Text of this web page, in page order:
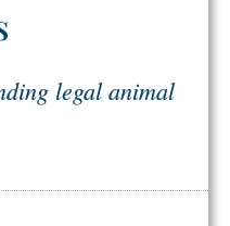
legal animal